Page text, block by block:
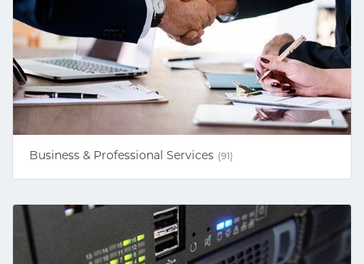
Business & Professional Services (91)